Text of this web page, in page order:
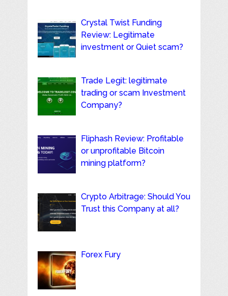
Crystal Twist Funding
Review: Legitimate
investment or Quiet scam?
Trade Legit: legitimate
trading or scam Investment
Company?
Fliphash Review: Profitable
or unprofitable Bitcoin
mining platform?
Crypto Arbitrage: Should You
Trust this Company at all?
Forex Fury